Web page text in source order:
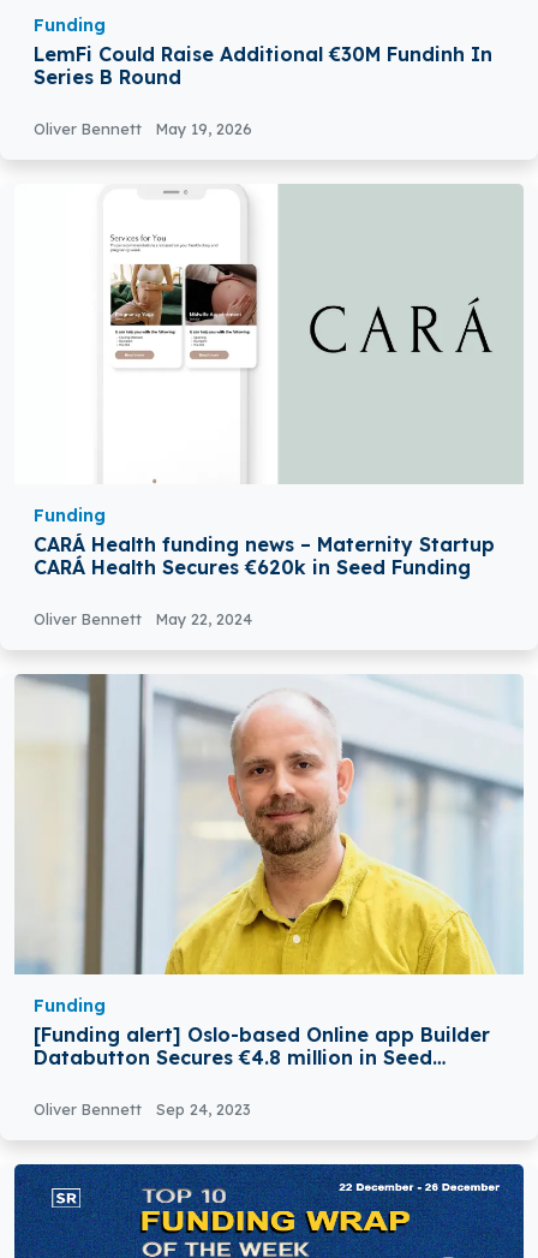
Funding
LemFi Could Raise Additional €30M Fundinh In
Series B Round
Oliver Bennett May 19, 2026
Funding
CARÁ Health funding news – Maternity Startup
CARÁ Health Secures €620k in Seed Funding
Oliver Bennett May 22, 2024
Funding
[Funding alert] Oslo-based Online app Builder
Databutton Secures €4.8 million in Seed
Oliver Bennett Sep 24, 2023